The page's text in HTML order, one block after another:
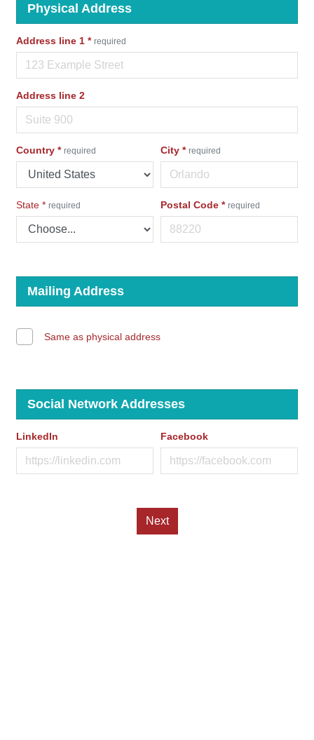
Physical Address
Address line 1 * required
Address line 2
Country * required City * required
State * required Postal Code * required
Mailing Address
Same as physical address
Social Network Addresses
LinkedIn Facebook
Next